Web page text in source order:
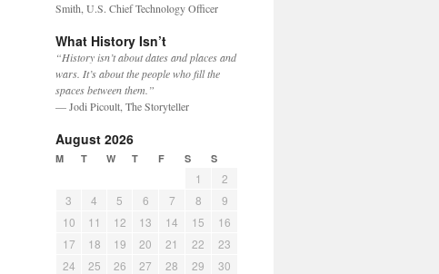
Smith, U.S. Chief Technology Officer
What History Isn’t
“History isn’t about dates and places and
wars. It’s about the people who fill the
spaces between them.”
— Jodi Picoult, The Storyteller
August 2026
M T W T F S S
1
2
3
4 5 6 7 8
9
10
11 12 13 14 15
16
17
18 19 20 21 22
23
24
25 26 27 28 29
30